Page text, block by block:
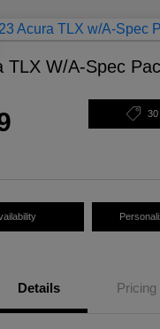
TLX W/A-Spec
30
Details Pricing